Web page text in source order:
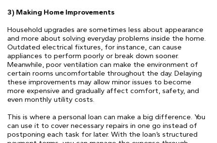
3) Making Home Improvements
Household upgrades are sometimes less about appearance
and more about solving everyday problems inside the home.
Outdated electrical fixtures, for instance, can cause
appliances to perform poorly or break down sooner.
Meanwhile, poor ventilation can make the environment of
certain rooms uncomfortable throughout the day. Delaying
these improvements may allow minor issues to become
more expensive and gradually affect comfort, safety, and
even monthly utility costs.
This is where a personal loan can make a big difference. You
can use it to cover necessary repairs in one go instead of
postponing each task for later. With the loan’s structured